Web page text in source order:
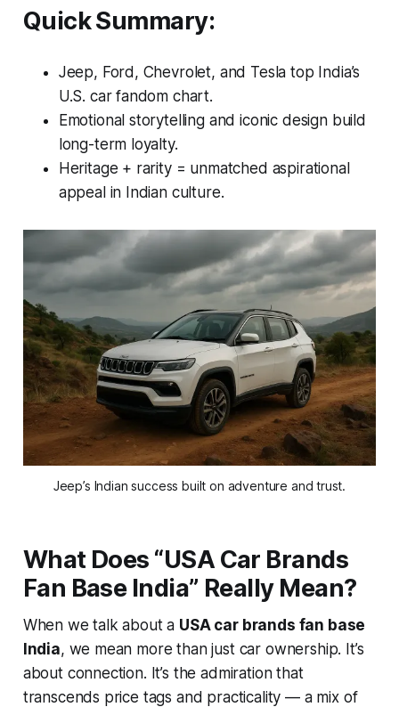
Quick Summary:
Jeep, Ford, Chevrolet, and Tesla top India’s
U.S. car fandom chart.
Emotional storytelling and iconic design build
long-term loyalty.
Heritage + rarity = unmatched aspirational
appeal in Indian culture.
Jeep’s Indian success built on adventure and trust.
What Does “USA Car Brands
Fan Base India” Really Mean?
When we talk about a USA car brands fan base
India, we mean more than just car ownership. It’s
about connection. It’s the admiration that
transcends price tags and practicality — a mix of